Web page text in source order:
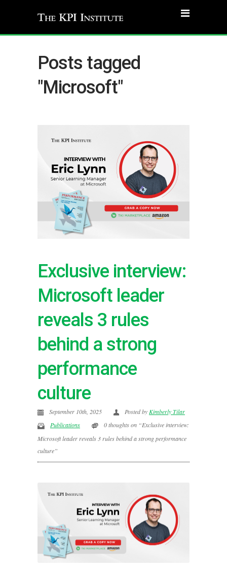
Posts tagged
"Microsoft"
Exclusive interview:
Microsoft leader
reveals 3 rules
behind a strong
performance
culture
September 10th, 2025 Posted by Kimberly Tilar
Publications
0 thoughts on “Exclusive interview:
Microsoft leader reveals 3 rules behind a strong performance
culture”